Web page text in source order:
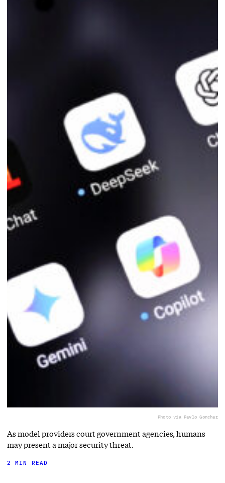
Photo via Pavlo Gonchar
As model providers court government agencies, humans
may present a major security threat.
2 MIN READ